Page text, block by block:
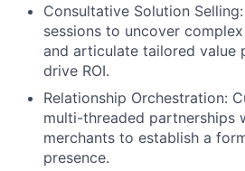
Consultative Solution Selling:
sessions to uncover
and articulate tailored value
drive ROI.
Relationship Orchestration:
multi-threaded partnerships
merchants to establish a
presence.